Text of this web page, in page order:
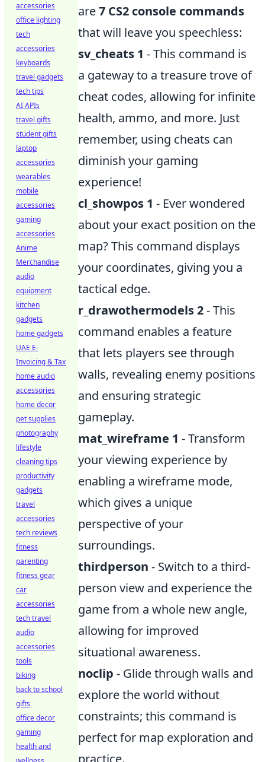
are7 CS2 console commands
that will leave you speechless:
sv_cheats 1 - This command is
a gateway to a treasure trove of
cheat codes, allowing for infinite
health, ammo, and more. Just
remember, using cheats can
diminish your gaming
experience!
cl_showpos 1 - Ever wondered
about your exact position on the
map? This command displays
your coordinates, giving you a
tactical edge.
r_drawothermodels 2- This
command enables a feature
that lets players see through
walls, revealing enemy positions
and ensuring strategic
gameplay.
mat_wireframe 1 - Transform
your viewing experience by
enabling a wireframe mode,
which gives a unique
perspective of your
surroundings.
thirdperson - Switch to a third-
person view and experience the
game from a whole new angle,
allowing for improved
situational awareness.
noclip - Glide through walls and
explore the world without
constraints; this command is
perfect for map exploration and
practice.
accessories
office lighting
tech
accessories
keyboards
travel gadgets
tech tips
AI APIs
travel gifts
student gifts
laptop
accessories
wearables
mobile
accessories
gaming
accessories
Anime
Merchandise
audio
equipment
kitchen
gadgets
home gadgets
UAE E-
Invoicing & Tax
home audio
accessories
home decor
pet supplies
photography
lifestyle
cleaning tips
productivity
gadgets
travel
accessories
tech reviews
fitness
parenting
fitness gear
car
accessories
tech travel
audio
accessories
tools
biking
back to school
gifts
office decor
gaming
health and